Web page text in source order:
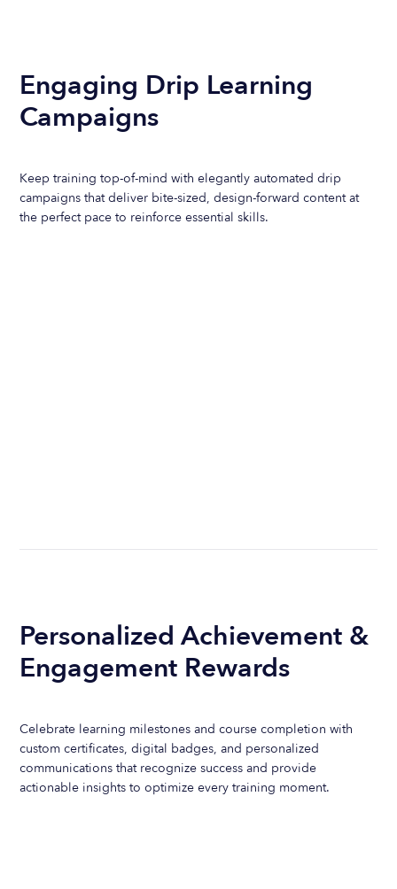
Engaging Drip Learning
Campaigns
Keep training top-of-mind with elegantly automated drip
campaigns that deliver bite-sized, design-forward content at
the perfect pace to reinforce essential skills.
Personalized Achievement &
Engagement Rewards
Celebrate learning milestones and course completion with
custom certificates, digital badges, and personalized
communications that recognize success and provide
actionable insights to optimize every training moment.